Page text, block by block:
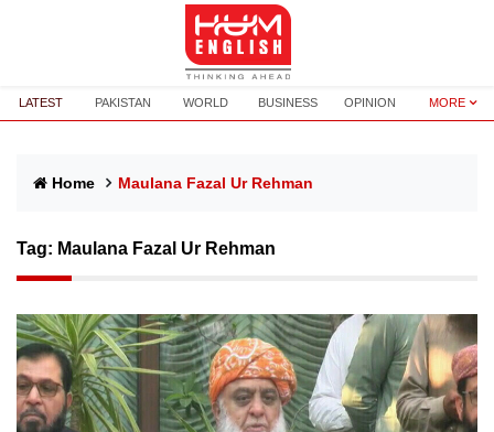
LATEST PAKISTAN WORLD BUSINESS OPINION MORE
Home Maulana Fazal Ur Rehman
Tag: Maulana Fazal Ur Rehman